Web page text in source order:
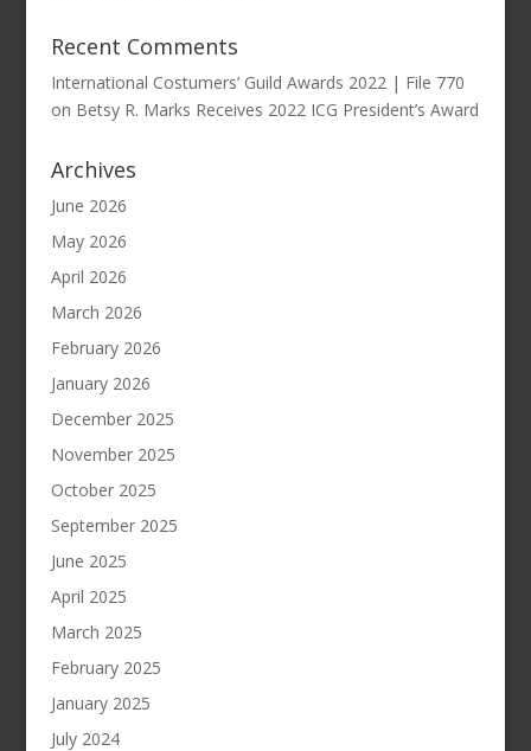
Recent Comments
International Costumers’ Guild Awards 2022 | File 770
on Betsy R. Marks Receives 2022 ICG President’s Award
Archives
June 2026
May 2026
April 2026
March 2026
February 2026
January 2026
December 2025
November 2025
October 2025
September 2025
June 2025
April 2025
March 2025
February 2025
January 2025
July 2024